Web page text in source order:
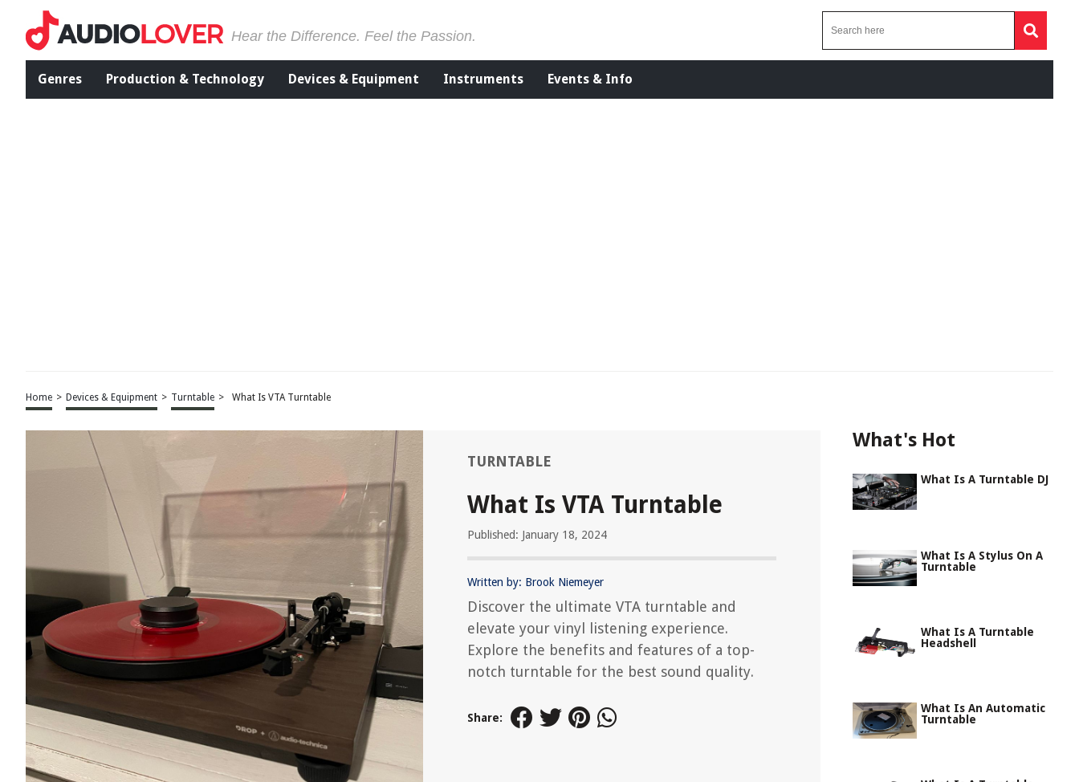
Hear the Difference. Feel the Passion.
Genres Production & Technology Devices & Equipment Instruments Events & Info
Home > Devices & Equipment > Turntable > What Is VTA Turntable
TURNTABLE
What Is VTA Turntable
Published: January 18, 2024
Written by: Brook Niemeyer
Discover the ultimate VTA turntable and
elevate your vinyl listening experience.
Explore the benefits and features of a top-
notch turntable for the best sound quality.
Share:
What's Hot
What Is A Turntable DJ
What Is A Stylus On A
Turntable
What Is A Turntable
Headshell
What Is An Automatic
Turntable